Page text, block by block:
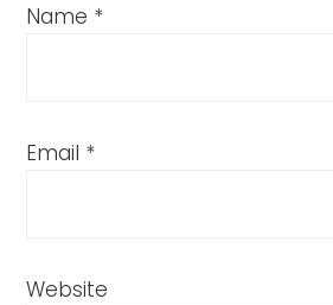
Name *
Email *
Website